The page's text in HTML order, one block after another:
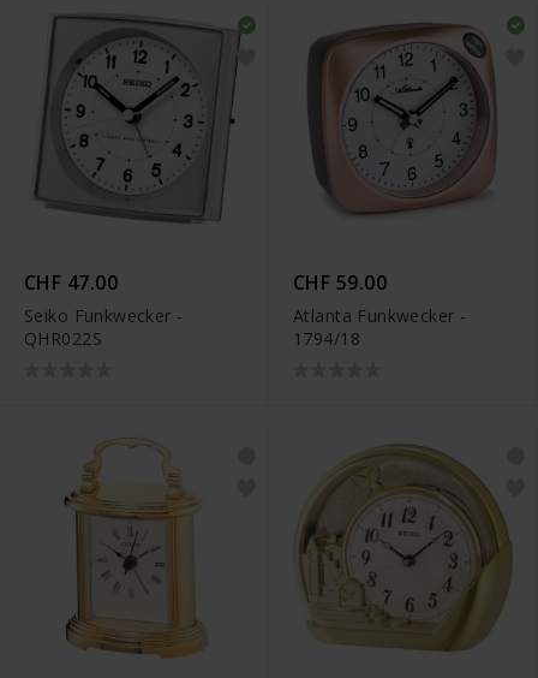
CHF 47.00
Seiko Funkwecker -
QHR022S
CHF 59.00
Atlanta Funkwecker -
1794/18